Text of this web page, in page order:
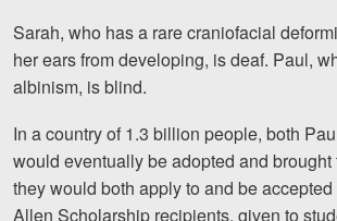
FacebookTwitter
Sarah, who has a rare craniofacial
her ears from developing, is deaf. Paul,
albinism, is blind.
In a country of 1.3 billion people, both
would eventually be adopted and
they would both apply to and be
Allen Scholarship recipients, given to